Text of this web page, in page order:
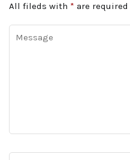
All fileds with * are required